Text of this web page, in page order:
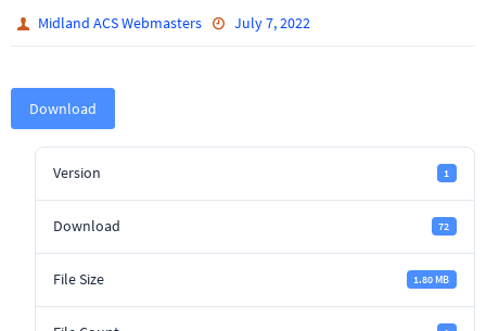
Midland ACS Webmasters July 7, 2022
Download
Version 1
Download 72
File Size 1.80 MB